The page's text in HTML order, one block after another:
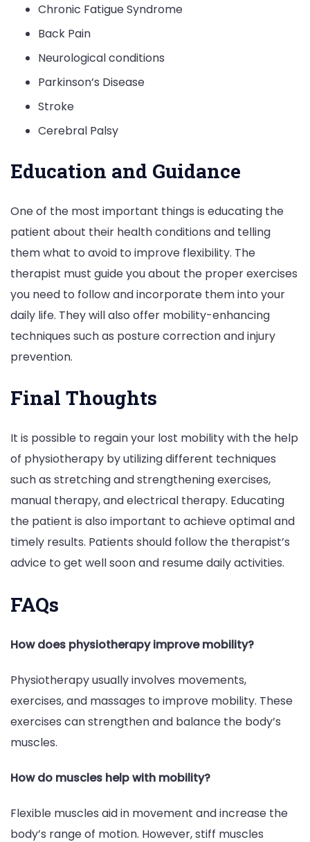
Chronic Fatigue Syndrome
Back Pain
Neurological conditions
Parkinson’s Disease
Stroke
Cerebral Palsy
Education and Guidance
One of the most important things is educating the
patient about their health conditions and telling
them what to avoid to improve flexibility. The
therapist must guide you about the proper exercises
you need to follow and incorporate them into your
daily life. They will also offer mobility-enhancing
techniques such as posture correction and injury
prevention.
Final Thoughts
It is possible to regain your lost mobility with the help
of physiotherapy by utilizing different techniques
such as stretching and strengthening exercises,
manual therapy, and electrical therapy. Educating
the patient is also important to achieve optimal and
timely results. Patients should follow the therapist’s
advice to get well soon and resume daily activities.
FAQs
How does physiotherapy improve mobility?
Physiotherapy usually involves movements,
exercises, and massages to improve mobility. These
exercises can strengthen and balance the body’s
muscles.
How do muscles help with mobility?
Flexible muscles aid in movement and increase the
body’s range of motion. However, stiff muscles